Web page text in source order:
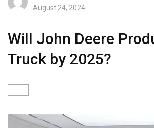
August 24, 2024
Will John Deere
Truck by 2025?